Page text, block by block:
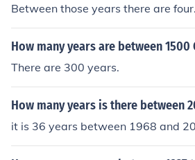
Between those years there are four.
How many years are between 1500
There are 300 years.
How many years is there between
it is 36 years between 1968 and